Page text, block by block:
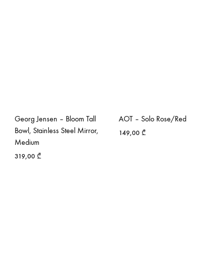
Georg Jensen – Bloom Tall
Bowl, Stainless Steel Mirror,
Medium
319,00 ₾
AOT – Solo Rose/Red
149,00 ₾